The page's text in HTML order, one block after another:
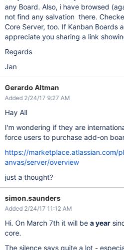
any Board. Also, i have browsed
not find any salvation there.
Core Server, too. If Kanban Boards
appreciate you sharing a link
Regards
Jan
Gerardo Altman
Added 2/24/17 9:27 AM
Hay All
I'm wondering if they are
force users to purchase add-on
https://marketplace.atlassian.com/
anvas/server/overview
just a thought?
simon.saunders
Added 2/24/17 11:12 AM
Hi. On March 7th it will bea year
core.
The silence says quite a lot - especially when they pump out